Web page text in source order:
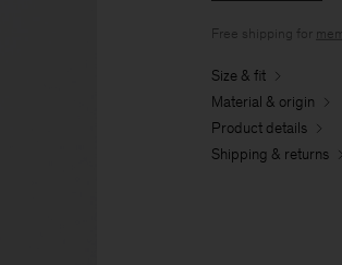
Free shipping for
Size & fit
Material & origin
Product details
Shipping & returns